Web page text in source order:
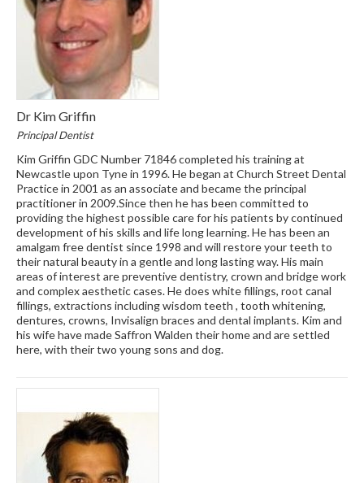
Dr Kim Griffin
Principal Dentist
Kim Griffin GDC Number 71846 completed his training at
Newcastle upon Tyne in 1996. He began at Church Street Dental
Practice in 2001 as an associate and became the principal
practitioner in 2009.Since then he has been committed to
providing the highest possible care for his patients by continued
development of his skills and life long learning. He has been an
amalgam free dentist since 1998 and will restore your teeth to
their natural beauty in a gentle and long lasting way. His main
areas of interest are preventive dentistry, crown and bridge work
and complex aesthetic cases. He does white fillings, root canal
fillings, extractions including wisdom teeth , tooth whitening,
dentures, crowns, Invisalign braces and dental implants. Kim and
his wife have made Saffron Walden their home and are settled
here, with their two young sons and dog.